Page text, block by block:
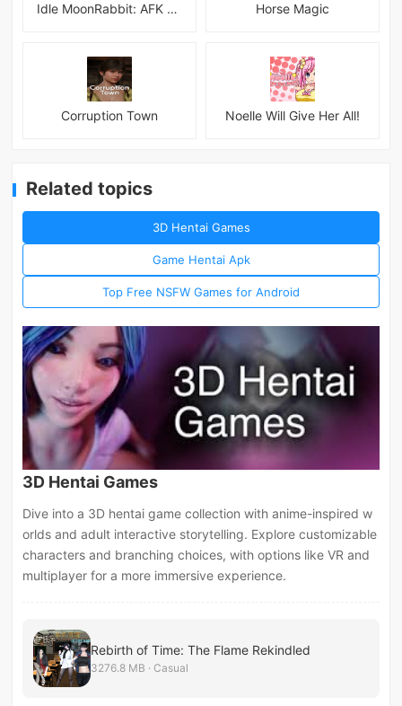
Idle MoonRabbit: AFK RPG Horse Magic
Corruption Town Noelle Will Give Her All!
Related topics
3D Hentai Games
Game Hentai Apk
Top Free NSFW Games for Android
3D Hentai Games
Dive into a 3D hentai game collection with anime-inspired w
orlds and adult interactive storytelling. Explore customizable
characters and branching choices, with options like VR and
multiplayer for a more immersive experience.
Rebirth of Time: The Flame Rekindled
3276.8 MB · Casual